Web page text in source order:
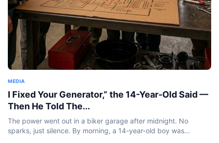
MEDIA
I Fixed Your Generator,” the 14-Year-Old Said —
Then He Told The...
The power went out in a biker garage after midnight. No
sparks, just silence. By morning, a 14-year-old boy was